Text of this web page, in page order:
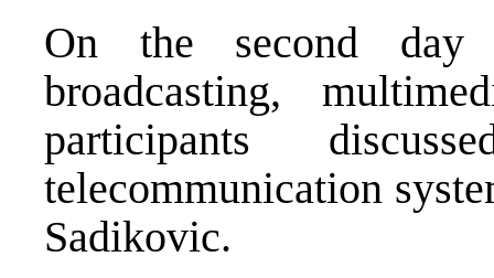
On the second
broadcasting,
participants
telecommunication
Sadikovic.